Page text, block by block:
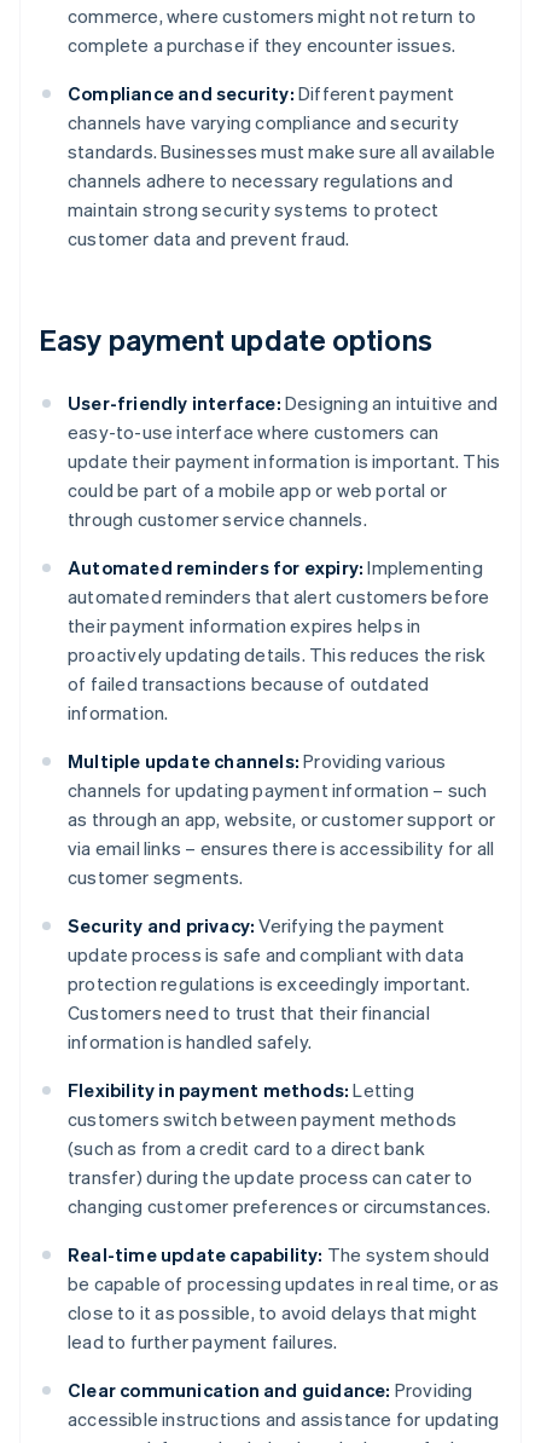
commerce, where customers might not return to
complete a purchase if they encounter issues.
Compliance and security: Different payment
channels have varying compliance and security
standards. Businesses must make sure all available
channels adhere to necessary regulations and
maintain strong security systems to protect
customer data and prevent fraud.
Easy payment update options
User-friendly interface: Designing an intuitive and
easy-to-use interface where customers can
update their payment information is important. This
could be part of a mobile app or web portal or
through customer service channels.
Automated reminders for expiry: Implementing
automated reminders that alert customers before
their payment information expires helps in
proactively updating details. This reduces the risk
of failed transactions because of outdated
information.
Multiple update channels: Providing various
channels for updating payment information – such
as through an app, website, or customer support or
via email links – ensures there is accessibility for all
customer segments.
Security and privacy: Verifying the payment
update process is safe and compliant with data
protection regulations is exceedingly important.
Customers need to trust that their financial
information is handled safely.
Flexibility in payment methods: Letting
customers switch between payment methods
(such as from a credit card to a direct bank
transfer) during the update process can cater to
changing customer preferences or circumstances.
Real-time update capability: The system should
be capable of processing updates in real time, or as
close to it as possible, to avoid delays that might
lead to further payment failures.
Clear communication and guidance: Providing
accessible instructions and assistance for updating